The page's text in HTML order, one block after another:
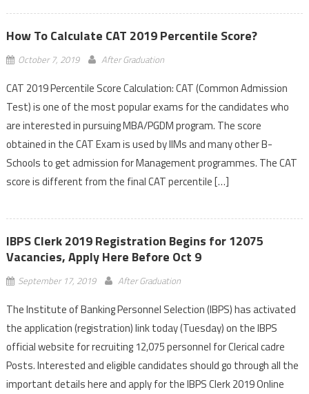
How To Calculate CAT 2019 Percentile Score?
October 7, 2019 After Graduation
CAT 2019 Percentile Score Calculation: CAT (Common Admission
Test) is one of the most popular exams for the candidates who
are interested in pursuing MBA/PGDM program. The score
obtained in the CAT Exam is used by IIMs and many other B-
Schools to get admission for Management programmes. The CAT
score is different from the final CAT percentile […]
IBPS Clerk 2019 Registration Begins for 12075
Vacancies, Apply Here Before Oct 9
September 17, 2019 After Graduation
The Institute of Banking Personnel Selection (IBPS) has activated
the application (registration) link today (Tuesday) on the IBPS
official website for recruiting 12,075 personnel for Clerical cadre
Posts. Interested and eligible candidates should go through all the
important details here and apply for the IBPS Clerk 2019 Online